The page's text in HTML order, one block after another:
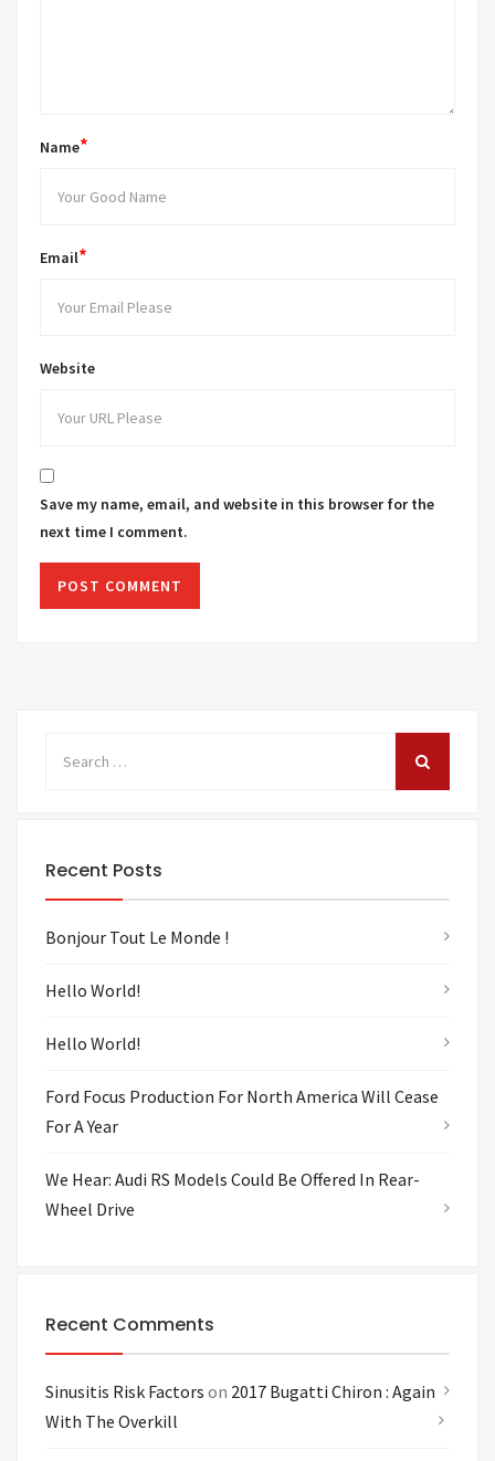
Name*
Email*
Website
Save my name, email, and website in this browser for the
next time I comment.
Recent Posts
Bonjour Tout Le Monde !
Hello World!
Hello World!
Ford Focus Production For North America Will Cease
For A Year
We Hear: Audi RS Models Could Be Offered In Rear-
Wheel Drive
Recent Comments
Sinusitis Risk Factors on 2017 Bugatti Chiron : Again
With The Overkill